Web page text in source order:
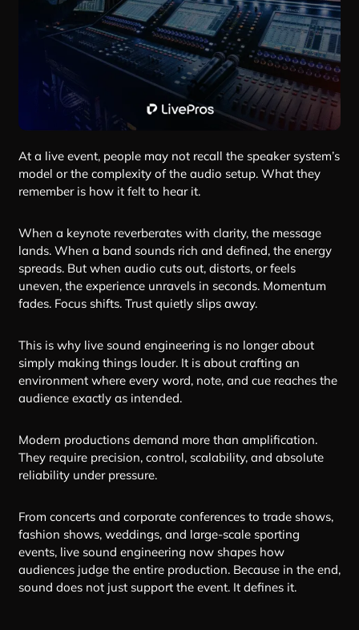
At a live event, people may not recall the speaker system’s
model or the complexity of the audio setup. What they
remember is how it felt to hear it.
When a keynote reverberates with clarity, the message
lands. When a band sounds rich and defined, the energy
spreads. But when audio cuts out, distorts, or feels
uneven, the experience unravels in seconds. Momentum
fades. Focus shifts. Trust quietly slips away.
This is why live sound engineering is no longer about
simply making things louder. It is about crafting an
environment where every word, note, and cue reaches the
audience exactly as intended.
Modern productions demand more than amplification.
They require precision, control, scalability, and absolute
reliability under pressure.
From concerts and corporate conferences to trade shows,
fashion shows, weddings, and large-scale sporting
events, live sound engineering now shapes how
audiences judge the entire production. Because in the end,
sound does not just support the event. It defines it.